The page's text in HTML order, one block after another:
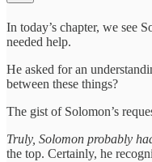
In today’s chapter, we see
needed help.
He asked for an
between these things?
The gist of Solomon’s
Truly, Solomon probably
the top. Certainly, he